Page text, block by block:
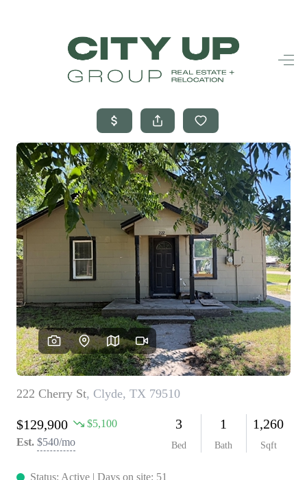
HOME
SEARCH LISTINGS
BUYING
SELLING
FINANCING
FREQUENTLY
ASKED
QUESTIONS
HOME VALUE
MEET THE TEAM
BLOG
RESOURCES
ABOUT PLACE